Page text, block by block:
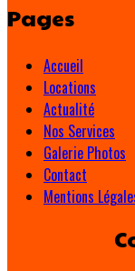
Pages
Accueil
Locations
Actualité
Nos Services
Galerie Photos
Contact
Mentions